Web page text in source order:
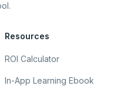
Resources
ROI Calculator
In-App Learning Ebook